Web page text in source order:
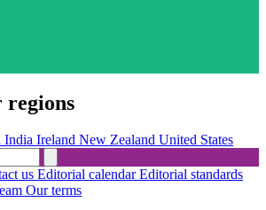
regions
India Ireland New Zealand United States
us Editorial calendarEditorial standards
Our terms